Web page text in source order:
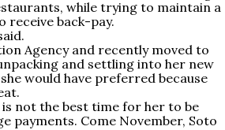
while trying to maintain a
receive back-pay.
Agency and recently moved to
and settling into her new
would have preferred because
is not the best time for her to be
payments. Come November, Soto